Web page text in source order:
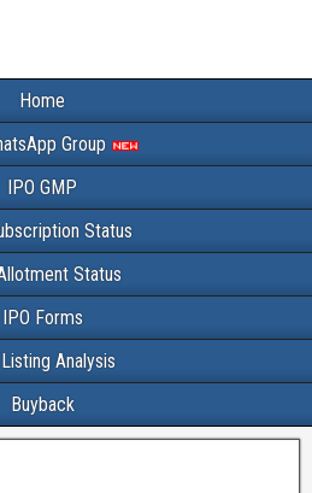
Home
Group
IPO GMP
Status
Status
IPO Forms
Analysis
Buyback